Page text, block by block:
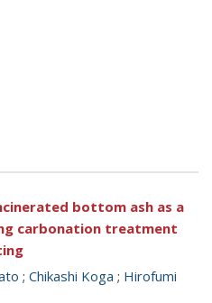
bottom ash as a
carbonation treatment
; Chikashi Koga ; Hirofumi